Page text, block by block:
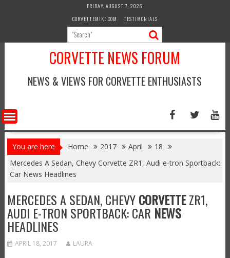
FRIDAY, AUGUST 7, 2026
CORVETTEMIKE.COM
TESTIMONIALS
CORVETTE NEWS FORUM
NEWS & VIEWS FOR CORVETTE ENTHUSIASTS
You are here Home 2017 April
18
Mercedes A Sedan, Chevy Corvette ZR1, Audi e-tron Sportback:
Car News Headlines
MERCEDES A SEDAN, CHEVYCORVETTEZR1,
AUDI E-TRON SPORTBACK: CAR NEWS
HEADLINES
APRIL 18, 2017 LAURA